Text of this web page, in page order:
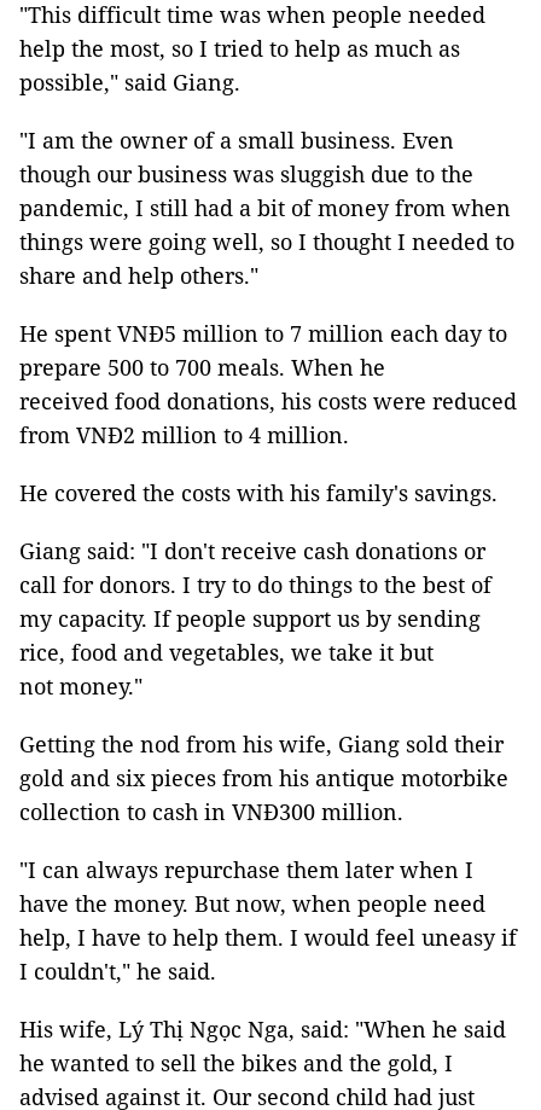
"This difficult time was when people needed
help the most, so I tried to help as much as
possible," said Giang.
"I am the owner of a small business. Even
though our business was sluggish due to the
pandemic, I still had a bit of money from when
things were going well, so I thought I needed to
share and help others."
He spent VNĐ5 million to 7 million each day to
prepare 500 to 700 meals. When he
received food donations, his costs were reduced
from VNĐ2 million to 4 million.
He covered the costs with his family's savings.
Giang said: "I don't receive cash donations or
call for donors. I try to do things to the best of
my capacity. If people support us by sending
rice, food and vegetables, we take it but
not money."
Getting the nod from his wife, Giang sold their
gold and six pieces from his antique motorbike
collection to cash in VNĐ300 million.
"I can always repurchase them later when I
have the money. But now, when people need
help, I have to help them. I would feel uneasy if
I couldn't," he said.
His wife, Lý Thị Ngọc Nga, said: "When he said
he wanted to sell the bikes and the gold, I
advised against it. Our second child had just